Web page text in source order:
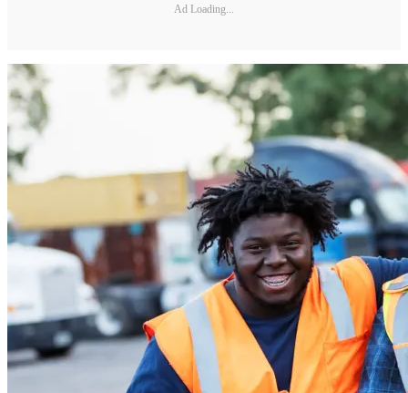
Ad Loading...